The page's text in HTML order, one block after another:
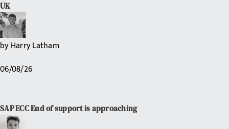
UK
byHarry Latham
06/08/26
SAP ECC End of support is approaching